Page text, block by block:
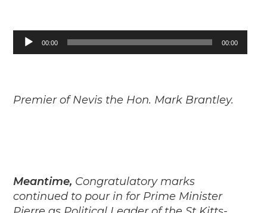
Audio
Player
00:00 00:00
Premier of Nevis the Hon. Mark Brantley.
Meantime, Congratulatory marks
continued to pour in for Prime Minister